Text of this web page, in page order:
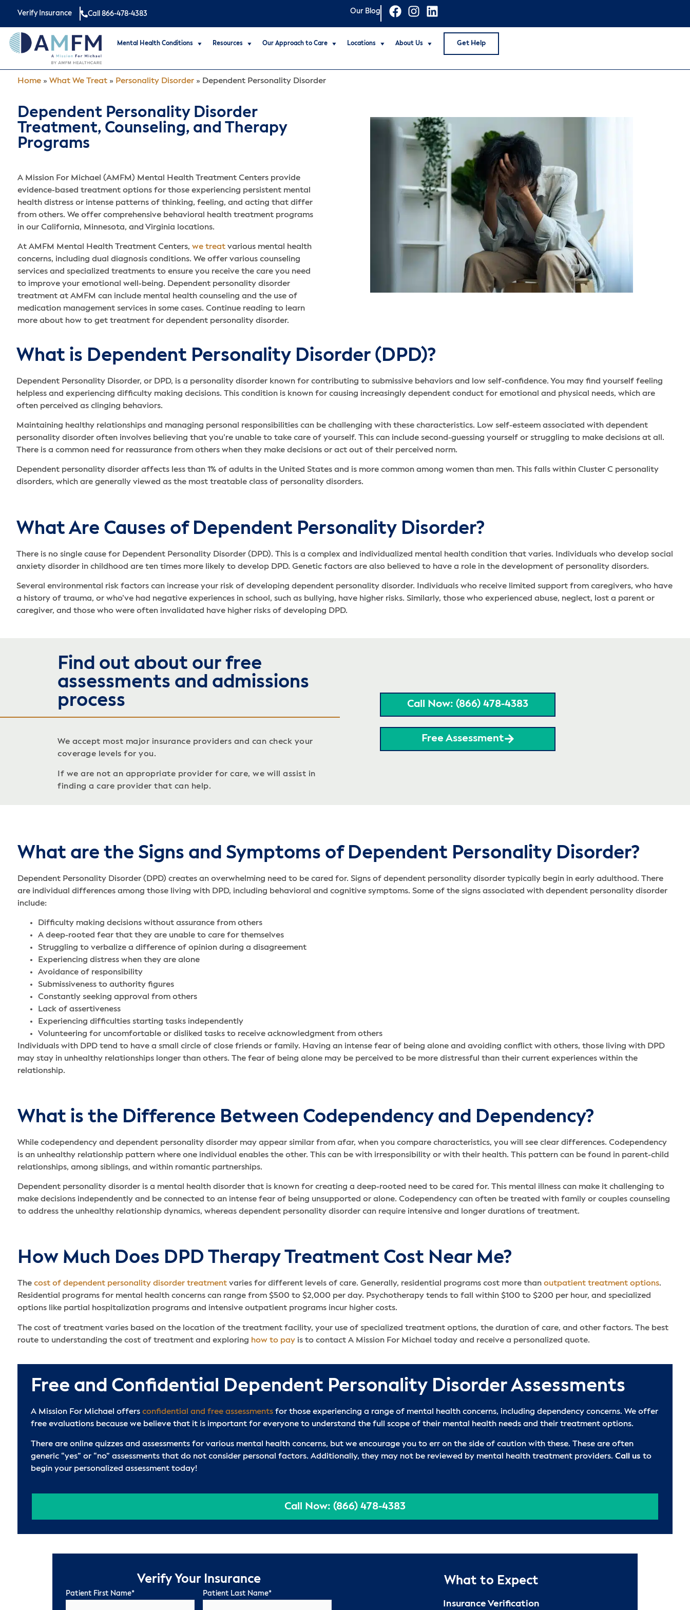
Verify Insurance Call 866-478-4383 Our Blog
Mental Health Conditions Resources Our Approach to Care Locations About Us Get Help
Home » What We Treat » Personality Disorder » Dependent Personality Disorder
Dependent Personality Disorder
Treatment, Counseling, and Therapy
Programs
A Mission For Michael (AMFM) Mental Health Treatment Centers provide
evidence-based treatment options for those experiencing persistent mental
health distress or intense patterns of thinking, feeling, and acting that differ
from others. We offer comprehensive behavioral health treatment programs
in our California, Minnesota, and Virginia locations.
At AMFM Mental Health Treatment Centers, we treat various mental health
concerns, including dual diagnosis conditions. We offer various counseling
services and specialized treatments to ensure you receive the care you need
to improve your emotional well-being. Dependent personality disorder
treatment at AMFM can include mental health counseling and the use of
medication management services in some cases. Continue reading to learn
more about how to get treatment for dependent personality disorder.
What is Dependent Personality Disorder (DPD)?
Dependent Personality Disorder, or DPD, is a personality disorder known for contributing to submissive behaviors and low self-confidence. You may find yourself feeling
helpless and experiencing difficulty making decisions. This condition is known for causing increasingly dependent conduct for emotional and physical needs, which are
often perceived as clinging behaviors.
Maintaining healthy relationships and managing personal responsibilities can be challenging with these characteristics. Low self-esteem associated with dependent
personality disorder often involves believing that you’re unable to take care of yourself. This can include second-guessing yourself or struggling to make decisions at all.
There is a common need for reassurance from others when they make decisions or act out of their perceived norm.
Dependent personality disorder affects less than 1% of adults in the United States and is more common among women than men. This falls within Cluster C personality
disorders, which are generally viewed as the most treatable class of personality disorders.
What Are Causes of Dependent Personality Disorder?
There is no single cause for Dependent Personality Disorder (DPD). This is a complex and individualized mental health condition that varies. Individuals who develop social
anxiety disorder in childhood are ten times more likely to develop DPD. Genetic factors are also believed to have a role in the development of personality disorders.
Several environmental risk factors can increase your risk of developing dependent personality disorder. Individuals who receive limited support from caregivers, who have
a history of trauma, or who’ve had negative experiences in school, such as bullying, have higher risks. Similarly, those who experienced abuse, neglect, lost a parent or
caregiver, and those who were often invalidated have higher risks of developing DPD.
Find out about our free
assessments and admissions
process
We accept most major insurance providers and can check your
coverage levels for you.
If we are not an appropriate provider for care, we will assist in
finding a care provider that can help.
Call Now: (866) 478-4383
Free Assessment
What are the Signs and Symptoms of Dependent Personality Disorder?
Dependent Personality Disorder (DPD) creates an overwhelming need to be cared for. Signs of dependent personality disorder typically begin in early adulthood. There
are individual differences among those living with DPD, including behavioral and cognitive symptoms. Some of the signs associated with dependent personality disorder
include:
Difficulty making decisions without assurance from others
A deep-rooted fear that they are unable to care for themselves
Struggling to verbalize a difference of opinion during a disagreement
Experiencing distress when they are alone
Avoidance of responsibility
Submissiveness to authority figures
Constantly seeking approval from others
Lack of assertiveness
Experiencing difficulties starting tasks independently
Volunteering for uncomfortable or disliked tasks to receive acknowledgment from others
Individuals with DPD tend to have a small circle of close friends or family. Having an intense fear of being alone and avoiding conflict with others, those living with DPD
may stay in unhealthy relationships longer than others. The fear of being alone may be perceived to be more distressful than their current experiences within the
relationship.
What is the Difference Between Codependency and Dependency?
While codependency and dependent personality disorder may appear similar from afar, when you compare characteristics, you will see clear differences. Codependency
is an unhealthy relationship pattern where one individual enables the other. This can be with irresponsibility or with their health. This pattern can be found in parent-child
relationships, among siblings, and within romantic partnerships.
Dependent personality disorder is a mental health disorder that is known for creating a deep-rooted need to be cared for. This mental illness can make it challenging to
make decisions independently and be connected to an intense fear of being unsupported or alone. Codependency can often be treated with family or couples counseling
to address the unhealthy relationship dynamics, whereas dependent personality disorder can require intensive and longer durations of treatment.
How Much Does DPD Therapy Treatment Cost Near Me?
The cost of dependent personality disorder treatment varies for different levels of care. Generally, residential programs cost more than outpatient treatment options.
Residential programs for mental health concerns can range from $500 to $2,000 per day. Psychotherapy tends to fall within $100 to $200 per hour, and specialized
options like partial hospitalization programs and intensive outpatient programs incur higher costs.
The cost of treatment varies based on the location of the treatment facility, your use of specialized treatment options, the duration of care, and other factors. The best
route to understanding the cost of treatment and exploring how to pay is to contact A Mission For Michael today and receive a personalized quote.
Free and Confidential Dependent Personality Disorder Assessments
A Mission For Michael offers confidential and free assessmentsfor those experiencing a range of mental health concerns, including dependency concerns. We offer
free evaluations because we believe that it is important for everyone to understand the full scope of their mental health needs and their treatment options.
There are online quizzes and assessments for various mental health concerns, but we encourage you to err on the side of caution with these. These are often
generic “yes” or “no” assessments that do not consider personal factors. Additionally, they may not be reviewed by mental health treatment providers. Call us to
begin your personalized assessment today!
Call Now: (866) 478-4383
Verify Your Insurance
Patient First Name* Patient Last Name*
What to Expect
Insurance Verification